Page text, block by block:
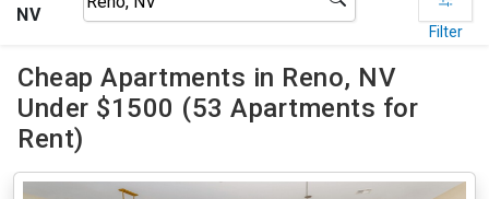
NV
Filter
Cheap Apartments in Reno, NV
Under $1500 (53 Apartments for
Rent)